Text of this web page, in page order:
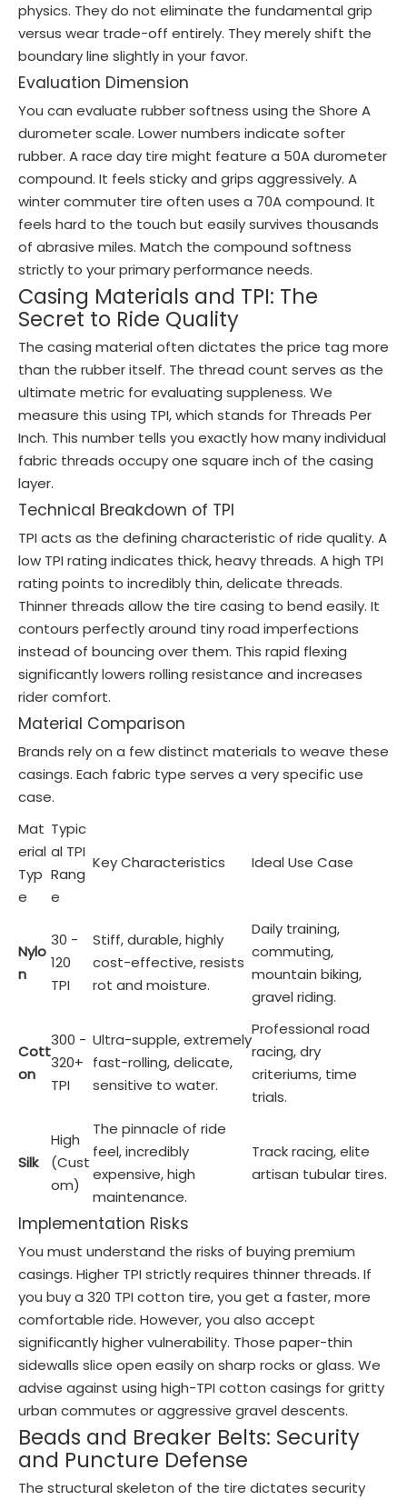
physics. They do not eliminate the fundamental grip
versus wear trade-off entirely. They merely shift the
boundary line slightly in your favor.
Evaluation Dimension
You can evaluate rubber softness using the Shore A
durometer scale. Lower numbers indicate softer
rubber. A race day tire might feature a 50A durometer
compound. It feels sticky and grips aggressively. A
winter commuter tire often uses a 70A compound. It
feels hard to the touch but easily survives thousands
of abrasive miles. Match the compound softness
strictly to your primary performance needs.
Casing Materials and TPI: The
Secret to Ride Quality
The casing material often dictates the price tag more
than the rubber itself. The thread count serves as the
ultimate metric for evaluating suppleness. We
measure this using TPI, which stands for Threads Per
Inch. This number tells you exactly how many individual
fabric threads occupy one square inch of the casing
layer.
Technical Breakdown of TPI
TPI acts as the defining characteristic of ride quality. A
low TPI rating indicates thick, heavy threads. A high TPI
rating points to incredibly thin, delicate threads.
Thinner threads allow the tire casing to bend easily. It
contours perfectly around tiny road imperfections
instead of bouncing over them. This rapid flexing
significantly lowers rolling resistance and increases
rider comfort.
Material Comparison
Brands rely on a few distinct materials to weave these
casings. Each fabric type serves a very specific use
case.
Mat
erial
Typ
e
Typic
al TPI
Rang
e
Key Characteristics Ideal Use Case
Nylo
n
30 -
120
TPI
Stiff, durable, highly
cost-effective, resists
rot and moisture.
Daily training,
commuting,
mountain biking,
gravel riding.
Cott
on
300 -
320+
TPI
Ultra-supple, extremely
fast-rolling, delicate,
sensitive to water.
Professional road
racing, dry
criteriums, time
trials.
Silk
High
(Cust
om)
The pinnacle of ride
feel, incredibly
expensive, high
maintenance.
Track racing, elite
artisan tubular tires.
Implementation Risks
You must understand the risks of buying premium
casings. Higher TPI strictly requires thinner threads. If
you buy a 320 TPI cotton tire, you get a faster, more
comfortable ride. However, you also accept
significantly higher vulnerability. Those paper-thin
sidewalls slice open easily on sharp rocks or glass. We
advise against using high-TPI cotton casings for gritty
urban commutes or aggressive gravel descents.
Beads and Breaker Belts: Security
and Puncture Defense
The structural skeleton of the tire dictates security